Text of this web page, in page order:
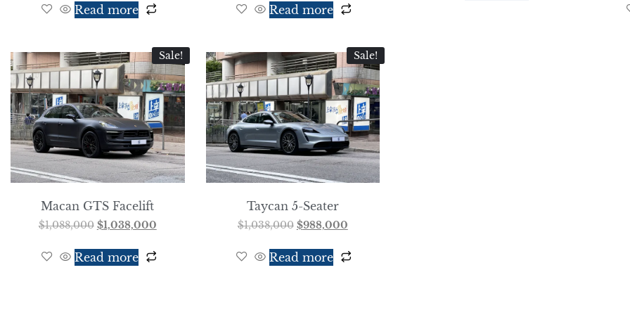
Read more Read more
Sale!
Macan GTS Facelift
$1,088,000 $1,038,000
Read more
Sale!
Taycan 5-Seater
$1,038,000 $988,000
Read more